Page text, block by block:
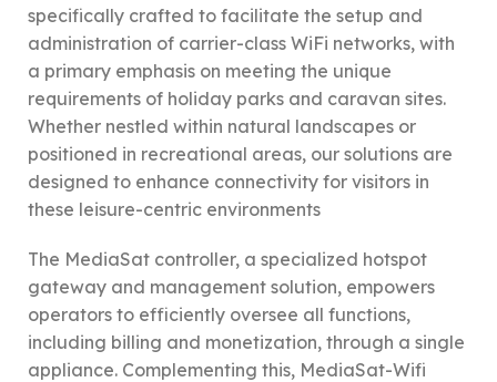
specifically crafted to facilitate the setup and
administration of carrier-class WiFi networks, with
a primary emphasis on meeting the unique
requirements of holiday parks and caravan sites.
Whether nestled within natural landscapes or
positioned in recreational areas, our solutions are
designed to enhance connectivity for visitors in
these leisure-centric environments
The MediaSat controller, a specialized hotspot
gateway and management solution, empowers
operators to efficiently oversee all functions,
including billing and monetization, through a single
appliance. Complementing this, MediaSat-Wifi